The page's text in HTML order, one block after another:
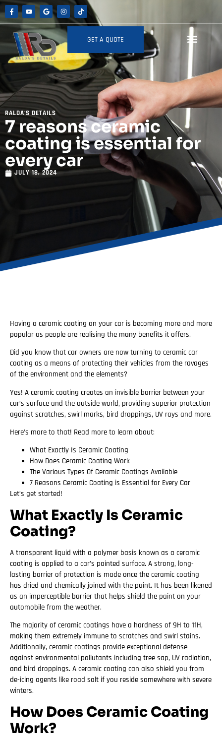
GET A QUOTE
RALDA'S DETAILS
7 reasons ceramic
coating is essential for
every car
JULY 18, 2024
Having a ceramic coating on your car is becoming more and more
popular as people are realising the many benefits it offers.
Did you know that car owners are now turning to ceramic car
coating as a means of protecting their vehicles from the ravages
of the environment and the elements?
Yes! A ceramic coating creates an invisible barrier between your
car’s surface and the outside world, providing superior protection
against scratches, swirl marks, bird droppings, UV rays and more.
Here’s more to that! Read more to learn about:
What Exactly Is Ceramic Coating
How Does Ceramic Coating Work
The Various Types Of Ceramic Coatings Available
7 Reasons Ceramic Coating is Essential for Every Car
Let’s get started!
What Exactly Is Ceramic
Coating?
A transparent liquid with a polymer basis known as a ceramic
coating is applied to a car’s painted surface. A strong, long-
lasting barrier of protection is made once the ceramic coating
has dried and chemically joined with the paint. It has been likened
as an imperceptible barrier that helps shield the paint on your
automobile from the weather.
The majority of ceramic coatings have a hardness of 9H to 11H,
making them extremely immune to scratches and swirl stains.
Additionally, ceramic coatings provide exceptional defense
against environmental pollutants including tree sap, UV radiation,
and bird droppings. A ceramic coating can also shield you from
de-icing agents like road salt if you reside somewhere with severe
winters.
How Does Ceramic Coating
Work?